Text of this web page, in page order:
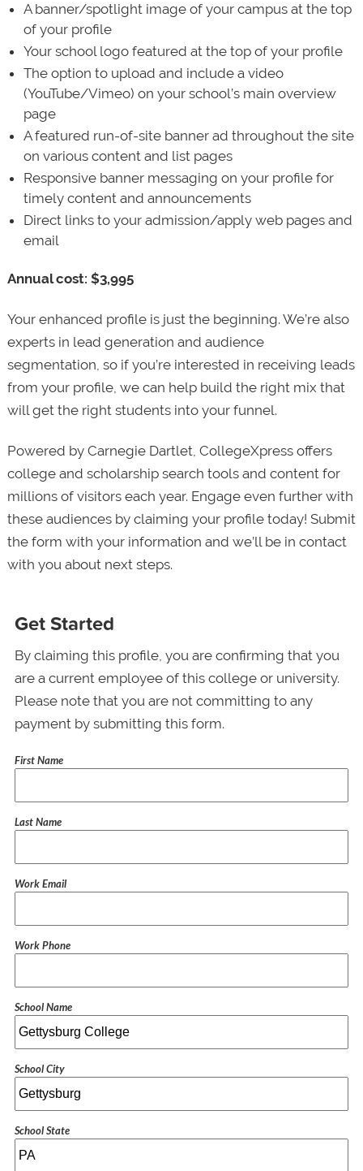
A banner/spotlight image of your campus at the top
of your profile
Your school logo featured at the top of your profile
The option to upload and include a video
(YouTube/Vimeo) on your school’s main overview
page
A featured run-of-site banner ad throughout the site
on various content and list pages
Responsive banner messaging on your profile for
timely content and announcements
Direct links to your admission/apply web pages and
email
Annual cost: $3,995
Your enhanced profile is just the beginning. We’re also
experts in lead generation and audience
segmentation, so if you’re interested in receiving leads
from your profile, we can help build the right mix that
will get the right students into your funnel.
Powered by Carnegie Dartlet, CollegeXpress offers
college and scholarship search tools and content for
millions of visitors each year. Engage even further with
these audiences by claiming your profile today! Submit
the form with your information and we’ll be in contact
with you about next steps.
Get Started
By claiming this profile, you are confirming that you
are a current employee of this college or university.
Please note that you are not committing to any
payment by submitting this form.
First Name
Last Name
Work Email
Work Phone
School Name
School City
School State